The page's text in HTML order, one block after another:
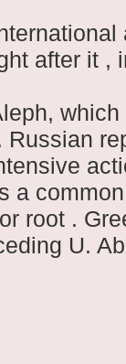
after it ,
Russian
a
root .
U.